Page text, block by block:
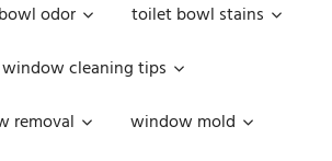
odor
toilet bowl stains
window cleaning tips
removal
window mold